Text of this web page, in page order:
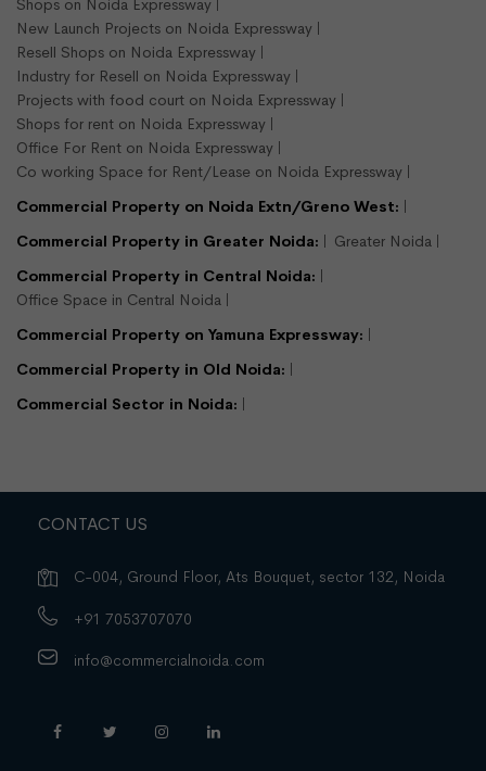
900 sqft shop available for rent
Sector 16, Noida
Shops/Showroom
Rs.375000/- per month
Shops on Noida Expressway
New Launch Projects on Noida Expressway
Resell Shops on Noida Expressway
Industry for Resell on Noida Expressway
Projects with food court on Noida Expressway
Shops for rent on Noida Expressway
Office For Rent on Noida Expressway
Co working Space for Rent/Lease on Noida Expressway
Commercial Property on Noida Extn/Greno West:
Commercial Property in Greater Noida:
Greater Noida
Commercial Property in Central Noida:
Office Space in Central Noida
Commercial Property on Yamuna Expressway:
Commercial Property in Old Noida:
Commercial Sector in Noida:
CONTACT US
C-004, Ground Floor, Ats Bouquet, sector 132, Noida
+91 7053707070
info@commercialnoida.com